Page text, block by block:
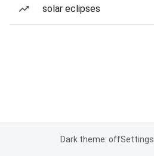
solar eclipses
Dark theme: offSettings